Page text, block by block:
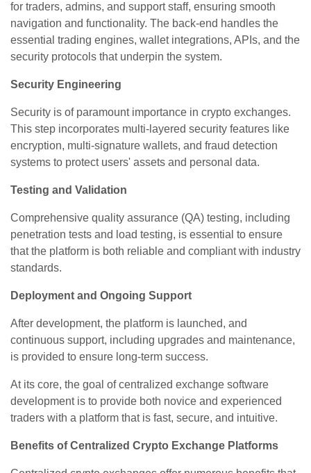
for traders, admins, and support staff, ensuring smooth
navigation and functionality. The back-end handles the
essential trading engines, wallet integrations, APIs, and the
security protocols that underpin the system.
Security Engineering
Security is of paramount importance in crypto exchanges.
This step incorporates multi-layered security features like
encryption, multi-signature wallets, and fraud detection
systems to protect users' assets and personal data.
Testing and Validation
Comprehensive quality assurance (QA) testing, including
penetration tests and load testing, is essential to ensure
that the platform is both reliable and compliant with industry
standards.
Deployment and Ongoing Support
After development, the platform is launched, and
continuous support, including upgrades and maintenance,
is provided to ensure long-term success.
At its core, the goal of centralized exchange software
development is to provide both novice and experienced
traders with a platform that is fast, secure, and intuitive.
Benefits of Centralized Crypto Exchange Platforms